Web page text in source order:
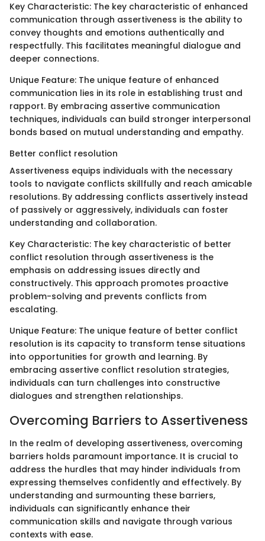
Key Characteristic: The key characteristic of enhanced
communication through assertiveness is the ability to
convey thoughts and emotions authentically and
respectfully. This facilitates meaningful dialogue and
deeper connections.
Unique Feature: The unique feature of enhanced
communication lies in its role in establishing trust and
rapport. By embracing assertive communication
techniques, individuals can build stronger interpersonal
bonds based on mutual understanding and empathy.
Better conflict resolution
Assertiveness equips individuals with the necessary
tools to navigate conflicts skillfully and reach amicable
resolutions. By addressing conflicts assertively instead
of passively or aggressively, individuals can foster
understanding and collaboration.
Key Characteristic: The key characteristic of better
conflict resolution through assertiveness is the
emphasis on addressing issues directly and
constructively. This approach promotes proactive
problem-solving and prevents conflicts from
escalating.
Unique Feature: The unique feature of better conflict
resolution is its capacity to transform tense situations
into opportunities for growth and learning. By
embracing assertive conflict resolution strategies,
individuals can turn challenges into constructive
dialogues and strengthen relationships.
Overcoming Barriers to Assertiveness
In the realm of developing assertiveness, overcoming
barriers holds paramount importance. It is crucial to
address the hurdles that may hinder individuals from
expressing themselves confidently and effectively. By
understanding and surmounting these barriers,
individuals can significantly enhance their
communication skills and navigate through various
contexts with ease.